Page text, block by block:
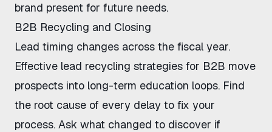
brand present for future needs.
B2B Recycling and Closing
Lead timing changes across the fiscal year.
Effective lead recycling strategies for B2B move
prospects into long-term education loops. Find
the root cause of every delay to fix your
process. Ask what changed to discover if